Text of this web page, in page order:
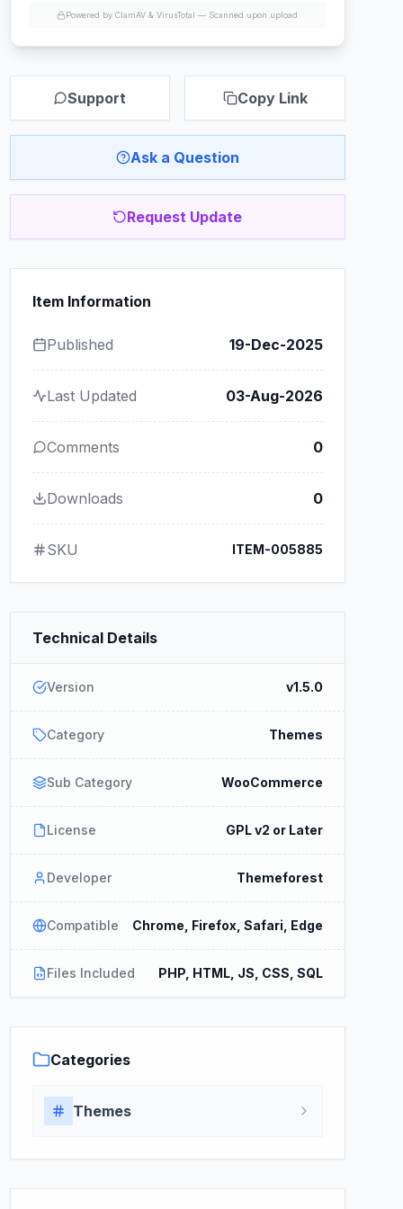
Powered by ClamAV & VirusTotal — Scanned upon upload
Support Copy Link
Ask a Question
Request Update
Item Information
Published 19-Dec-2025
Last Updated 03-Aug-2026
Comments 0
Downloads 0
SKU ITEM-005885
Technical Details
Version v1.5.0
Category Themes
Sub Category WooCommerce
License GPL v2 or Later
Developer Themeforest
Compatible Chrome, Firefox, Safari, Edge
Files Included PHP, HTML, JS, CSS, SQL
Categories
Themes